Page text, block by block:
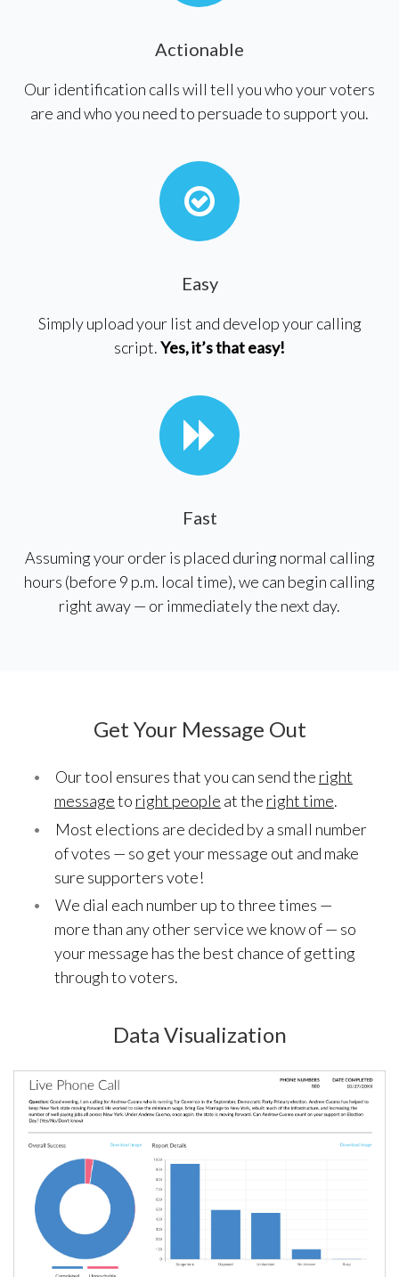
Actionable
Our identification calls will tell you who your voters
are and who you need to persuade to support you.
Easy
Simply upload your list and develop your calling
script.Yes, it’s that easy!
Fast
Assuming your order is placed during normal calling
hours (before 9 p.m. local time), we can begin calling
right away — or immediately the next day.
Get Your Message Out
Our tool ensures that you can send the right
messageto right people at the right time.
Most elections are decided by a small number
of votes — so get your message out and make
sure supporters vote!
We dial each number up to three times —
more than any other service we know of — so
your message has the best chance of getting
through to voters.
Data Visualization